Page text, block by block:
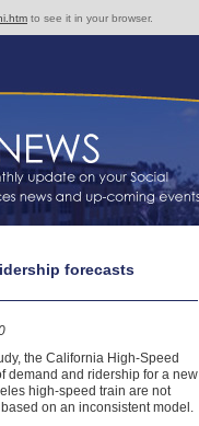
to see it in your browser.
forecasts
the California High-Speed
demand and ridership for a new
high-speed train are not
on an inconsistent model.